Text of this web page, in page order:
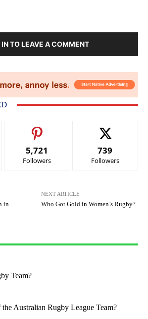
IN TO LEAVE A COMMENT
5,721
Followers
739
Followers
in
NEXT ARTICLE
Who Got Gold in Women’s Rugby?
Team?
Australian Rugby League Team?